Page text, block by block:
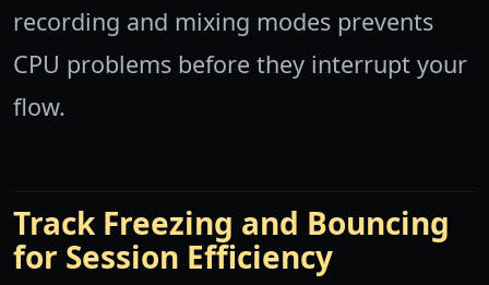
recording and mixing modes prevents
CPU problems before they interrupt your
flow.
Track Freezing and Bouncing
for Session Efficiency